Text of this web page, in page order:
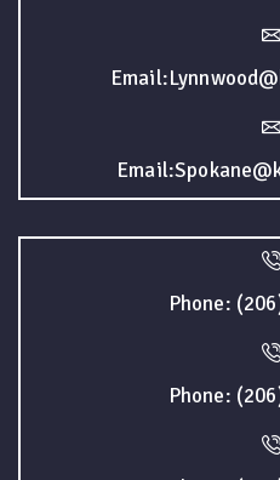
Phone:
Phone: